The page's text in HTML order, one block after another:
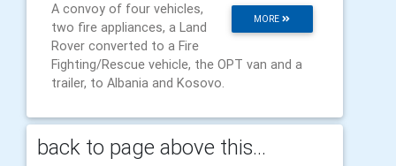
MORE
A convoy of four vehicles,
two fire appliances, a Land
Rover converted to a Fire
Fighting/Rescue vehicle, the OPT van and a
trailer, to Albania and Kosovo.
back to page above this...